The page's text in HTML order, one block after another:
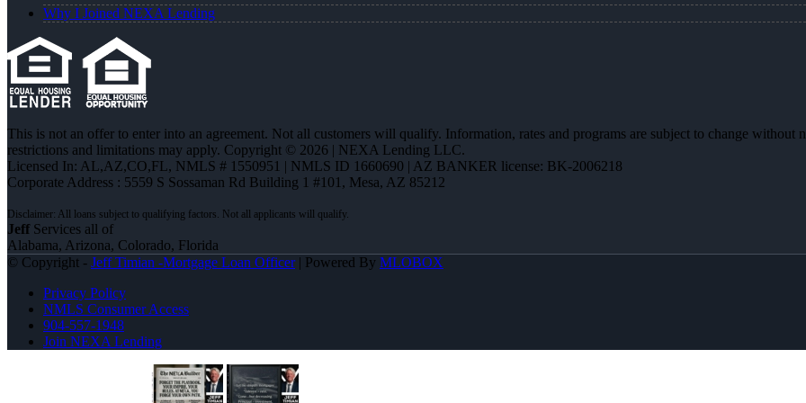
Why I Joined NEXA Lending
This is not an offer to enter into an agreement. Not all customers will qualify. Information, rates and programs are subject to change
restrictions and limitations may apply. Copyright © 2026 | NEXA Lending LLC.
Licensed In: AL,AZ,CO,FL, NMLS # 1550951 | NMLS ID 1660690 | AZ BANKER license: BK-2006218
Corporate Address : 5559 S Sossaman Rd Building 1 #101, Mesa, AZ 85212
Jeff Services all of
Alabama, Arizona, Colorado, Florida
© Copyright - Jeff Timian -Mortgage Loan Officer| Powered By MLOBOX
Privacy Policy
NMLS Consumer Access
904-557-1948
Join NEXA Lending